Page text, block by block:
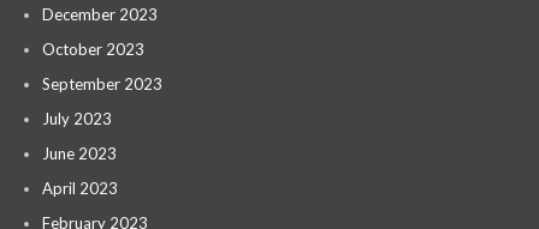
December 2023
October 2023
September 2023
July 2023
June 2023
April 2023
February 2023